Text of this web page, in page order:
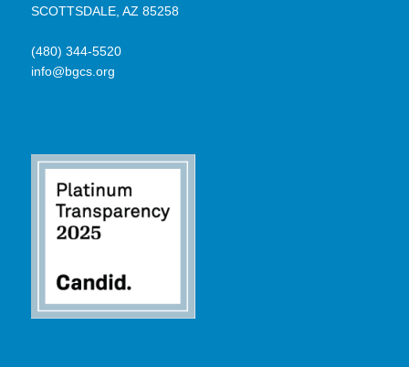
SCOTTSDALE, AZ 85258
(480) 344-5520
info@bgcs.org